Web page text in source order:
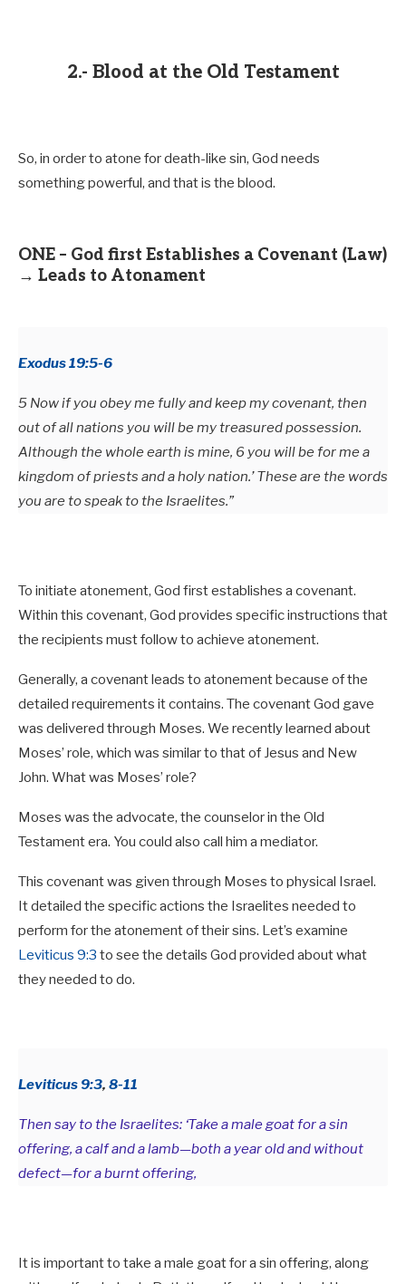
2.- Blood at the Old Testament
So, in order to atone for death-like sin, God needs
something powerful, and that is the blood.
ONE – God first Establishes a Covenant (Law)
→ Leads to Atonament
Exodus 19:5-6
5 Now if you obey me fully and keep my covenant, then
out of all nations you will be my treasured possession.
Although the whole earth is mine, 6 you will be for me a
kingdom of priests and a holy nation.’ These are the words
you are to speak to the Israelites.”
To initiate atonement, God first establishes a covenant.
Within this covenant, God provides specific instructions that
the recipients must follow to achieve atonement.
Generally, a covenant leads to atonement because of the
detailed requirements it contains. The covenant God gave
was delivered through Moses. We recently learned about
Moses’ role, which was similar to that of Jesus and New
John. What was Moses’ role?
Moses was the advocate, the counselor in the Old
Testament era. You could also call him a mediator.
This covenant was given through Moses to physical Israel.
It detailed the specific actions the Israelites needed to
perform for the atonement of their sins. Let’s examine
Leviticus 9:3 to see the details God provided about what
they needed to do.
Leviticus 9:3, 8-11
Then say to the Israelites: ‘Take a male goat for a sin
offering, a calf and a lamb—both a year old and without
defect—for a burnt offering,
It is important to take a male goat for a sin offering, along